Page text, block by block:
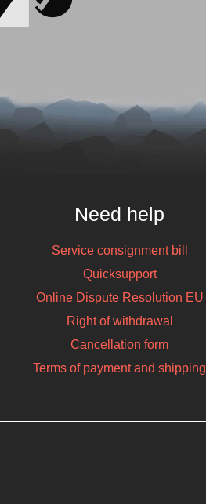
Light 1D, Dual-IF, dark gray
(TD1170-BK-90)
Need help
Service consignment bill
Quicksupport
Online Dispute Resolution EU
Right of withdrawal
Cancellation form
Terms of payment and shipping